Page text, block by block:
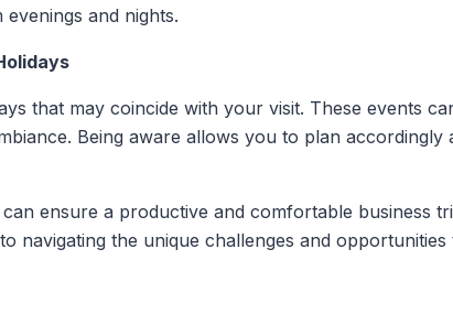
and nights.
that may coincide with your visit. These events
Being aware allows you to plan
ensure a productive and comfortable business
navigating the unique challenges and opportunities